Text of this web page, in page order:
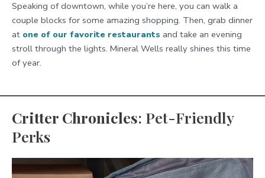
Speaking of downtown, while you’re here, you can walk a
couple blocks for some amazing shopping. Then, grab dinner
at one of our favorite restaurants and take an evening
stroll through the lights. Mineral Wells really shines this time
of year.
Critter Chronicles: Pet-Friendly
Perks